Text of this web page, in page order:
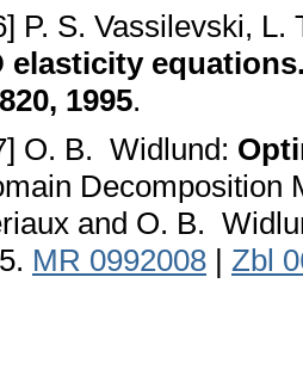
P. S. Vassilevski, L.
elasticity
1995.
O. B. Widlund:
Decomposition
and O. B.
MR 0992008 | Zbl